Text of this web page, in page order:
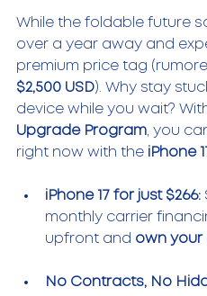
While the foldable future
over a year away and
premium price tag
$2,500 USD). Why stay
device while you wait?
Upgrade Program, you
right now with the iPhone
iPhone 17 for just $266:
monthly carrier
upfront and own your
No Contracts, No